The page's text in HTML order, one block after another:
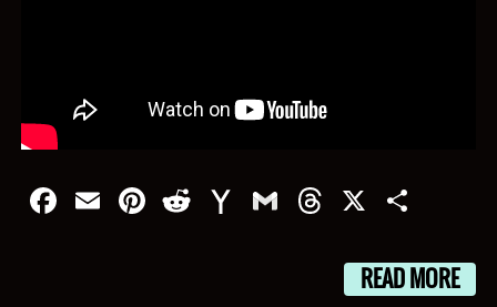
Facebook
EmailPinterest
RedditYahooGmailThreads
X
READ MORE